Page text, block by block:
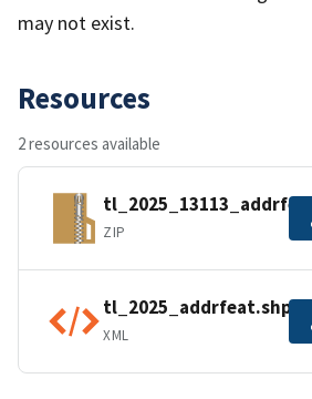
may not exist.
Resources
2 resources available
ZIP
XML